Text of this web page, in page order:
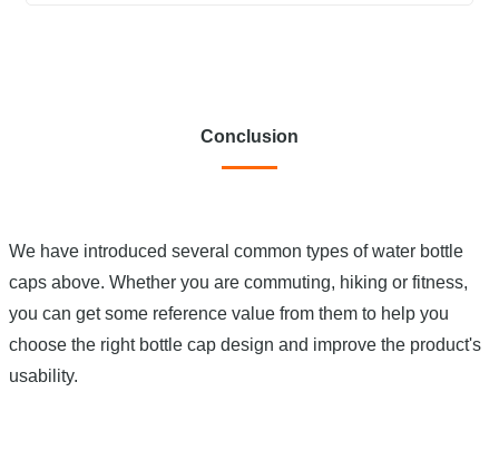
Conclusion
We have introduced several common types of water bottle
caps above. Whether you are commuting, hiking or fitness,
you can get some reference value from them to help you
choose the right bottle cap design and improve the product's
usability.